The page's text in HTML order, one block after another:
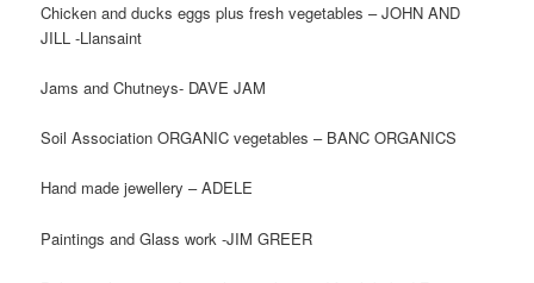
Chicken and ducks eggs plus fresh vegetables – JOHN AND
JILL -Llansaint
Jams and Chutneys- DAVE JAM
Soil Association ORGANIC vegetables – BANC ORGANICS
Hand made jewellery – ADELE
Paintings and Glass work -JIM GREER